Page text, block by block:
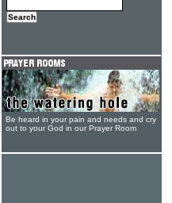
Be heard in your pain and needs and cry
out to your God in our Prayer Room